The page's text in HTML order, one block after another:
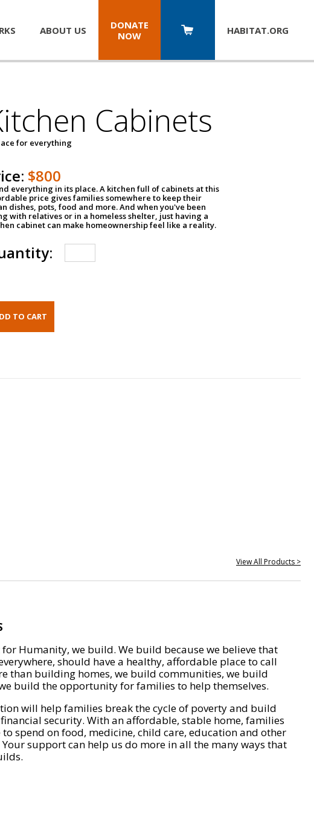
ABOUT US
DONATE
NOW
HABITAT.ORG
Cabinets
for everything
$800
everything in its place. A kitchen full of cabinets at this
price gives families somewhere to keep their
dishes, pots, food and more. And when you've been
with relatives or in a homeless shelter, just having a
cabinet can make homeownership feel like a reality.
View All Products >
Humanity, we build. We build because we believe that
should have a healthy, affordable place to call
than building homes, we build communities, we build
build the opportunity for families to help themselves.
will help families break the cycle of poverty and build
security. With an affordable, stable home, families
to spend on food, medicine, child care, education and other
Your support can help us do more in all the many ways that